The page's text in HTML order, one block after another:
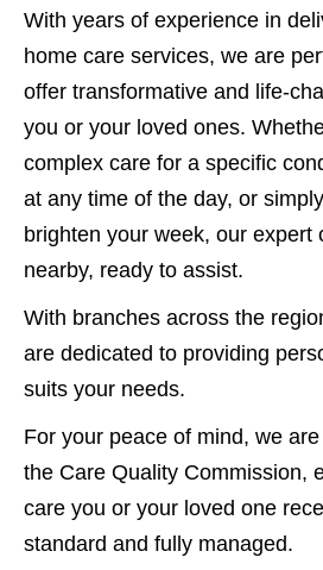
With years of experience in
home care services, we are
offer transformative and life-
you or your loved ones.
complex care for a specific
at any time of the day, or
brighten your week, our expert
nearby, ready to assist.
With branches across the
are dedicated to providing
suits your needs.
For your peace of mind, we
the Care Quality Commission,
care you or your loved one
standard and fully managed.